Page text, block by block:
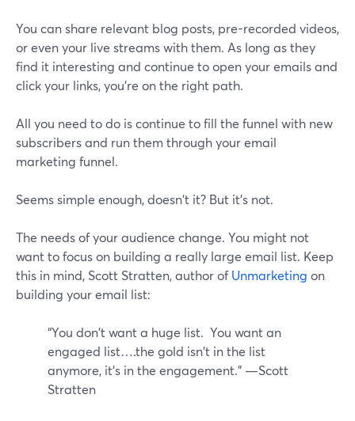
You can share relevant blog posts, pre-recorded videos,
or even your live streams with them. As long as they
find it interesting and continue to open your emails and
click your links, you're on the right path.
All you need to do is continue to fill the funnel with new
subscribers and run them through your email
marketing funnel.
Seems simple enough, doesn't it? But it's not.
The needs of your audience change. You might not
want to focus on building a really large email list. Keep
this in mind, Scott Stratten, author ofUnmarketing on
building your email list:
“You don't want a huge list. You want an
engaged list….the gold isn't in the list
anymore, it's in the engagement.” —Scott
Stratten